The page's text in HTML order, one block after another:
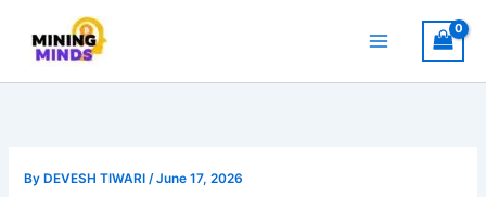
content
By DEVESH TIWARI/June 17, 2026